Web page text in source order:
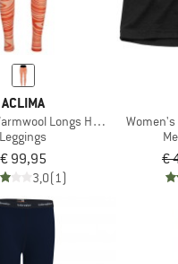
ACLIMA
Longs High Waist
Leggings
€ 99,95
3,0(1)
Women's
€